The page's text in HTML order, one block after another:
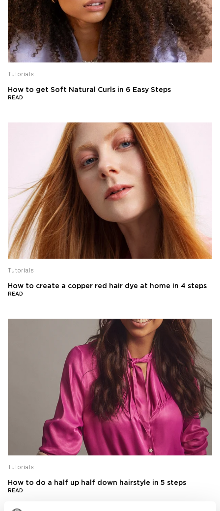
Tutorials
How to get Soft Natural Curls in 6 Easy Steps
READ
Tutorials
How to create a copper red hair dye at home in 4 steps
READ
Tutorials
How to do a half up half down hairstyle in 5 steps
READ